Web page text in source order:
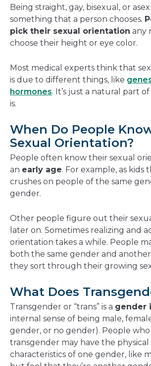
Being straight, gay, bisexual, or
something that a person chooses.
pick their sexual orientation any
choose their height or eye color.
Most medical experts think that
is due to different things, like
hormones. It’s just a natural part
is.
When Do People
Sexual Orientation?
People often know their sexual
an early age. For example, as kids
crushes on people of the same
gender.
Other people figure out their
later on. Sometimes realizing and
orientation takes a while. People
both the same gender and
they sort through their growing
What Does
Transgender or “trans” is a gender
internal sense of being male,
gender, or no gender). People who
transgender may have the
characteristics of one gender, like